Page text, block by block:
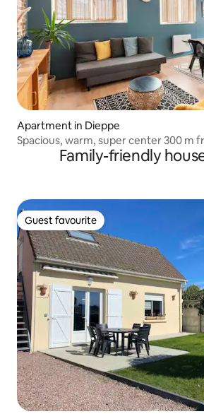
Apartment in Dieppe
Spacious, warm, super center 300 m
Family-friendly
Guest favourite
Guest favourite